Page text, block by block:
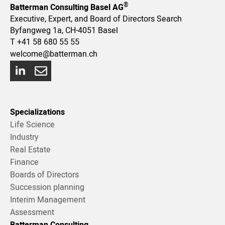
Batterman Consulting Basel AG®
Executive, Expert, and Board of Directors Search
Byfangweg 1a, CH-4051 Basel
T+41 58 680 55 55
welcome@batterman.ch
Specializations
Life Science
Industry
Real Estate
Finance
Boards of Directors
Succession planning
Interim Management
Assessment